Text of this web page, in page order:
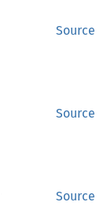
Source
Source
Source